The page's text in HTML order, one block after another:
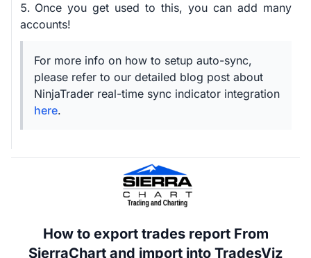
Once you get used to this, you can add many
accounts!
For more info on how to setup auto-sync,
please refer to our detailed blog post about
NinjaTrader real-time sync indicator integration
here.
How to export trades report From
SierraChart and import into TradesViz